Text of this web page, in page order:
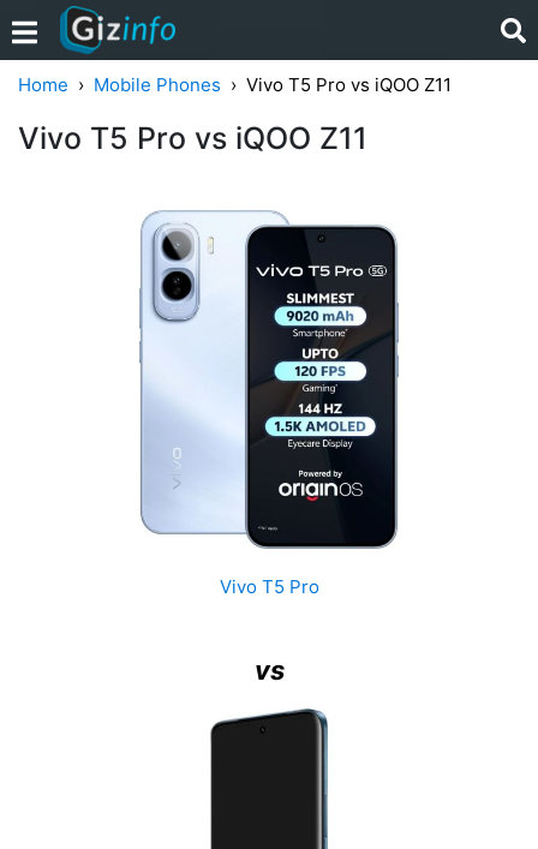
Home Mobile Phones Vivo T5 Pro vs iQOO Z11
Vivo T5 Pro vs iQOO Z11
Vivo T5 Pro
vs